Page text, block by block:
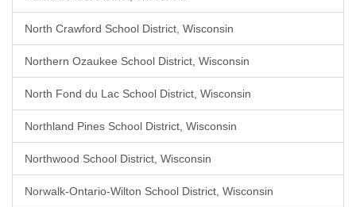
North Crawford School District, Wisconsin
Northern Ozaukee School District, Wisconsin
North Fond du Lac School District, Wisconsin
Northland Pines School District, Wisconsin
Northwood School District, Wisconsin
Norwalk-Ontario-Wilton School District, Wisconsin